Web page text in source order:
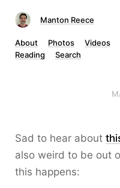
Manton Reece
About Photos Videos
Reading
Search
Sad to hear about
also weird to be out
this happens: